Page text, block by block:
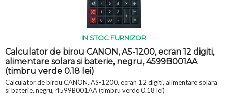
IN STOC FURNIZOR
Calculator de birou CANON, AS-1200, ecran 12 digiti,
alimentare solara si baterie, negru, 4599B001AA
(timbru verde 0.18 lei)
Calculator de birou CANON, AS-1200, ecran 12 digiti, alimentare solara
si baterie, negru, 4599B001AA (timbru verde 0.18 lei)